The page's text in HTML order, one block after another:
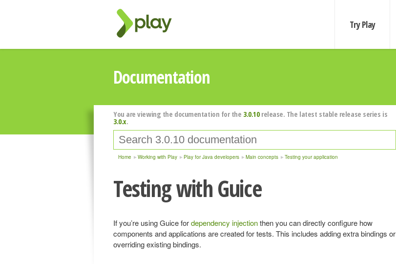
Try Play
Documentation
You are viewing the documentation for the 3.0.10release. The latest stable release series is
3.0.x.
Home Working with Play Play for Java developers Main concepts Testing your application
Testing with Guice
If you’re using Guice fordependency injectionthen you can directly configure how
components and applications are created for tests. This includes adding extra bindings or
overriding existing bindings.